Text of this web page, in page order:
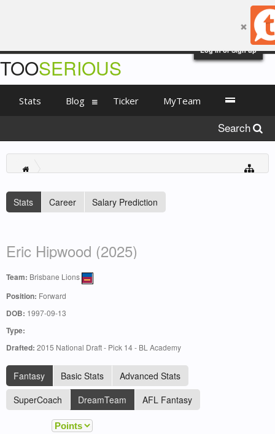
Log in or Sign up
Stats Career Salary Prediction
Eric Hipwood (2025)
Team: Brisbane Lions
Position: Forward
DOB: 1997-09-13
Type:
Drafted: 2015 National Draft - Pick 14 - BL Academy
Fantasy Basic Stats
Advanced Stats
SuperCoach
DreamTeam AFL Fantasy
TOOSERIOUS
Stats Blog Ticker MyTeam
Search